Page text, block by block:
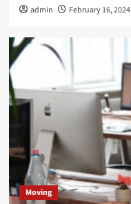
admin February 16, 2024
Moving